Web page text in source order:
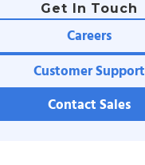
Get In Touch
Careers
Customer Support
Contact Sales